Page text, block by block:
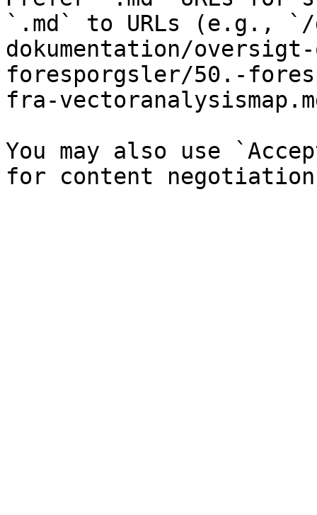
`.md` to URLs (e.g.,
dokumentation/
foresporgsler/50.-
fra-
You may also use